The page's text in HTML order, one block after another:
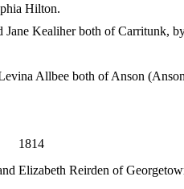
Hilton.
Kealiher both of Carritunk,
Allbee both of Anson
1814
Elizabeth Reirden of